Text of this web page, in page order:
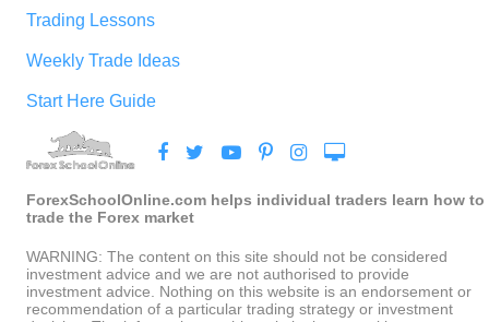
Trading Lessons
Weekly Trade Ideas
Start Here Guide
ForexSchoolOnline.com helps individual traders learn how to
trade the Forex market
WARNING: The content on this site should not be considered
investment advice and we are not authorised to provide
investment advice. Nothing on this website is an endorsement or
recommendation of a particular trading strategy or investment